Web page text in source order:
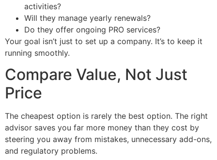
activities?
Will they manage yearly renewals?
Do they offer ongoing PRO services?
Your goal isn’t just to set up a company. It’s to keep it
running smoothly.
Compare Value, Not Just
Price
The cheapest option is rarely the best option. The right
advisor saves you far more money than they cost by
steering you away from mistakes, unnecessary add-ons,
and regulatory problems.